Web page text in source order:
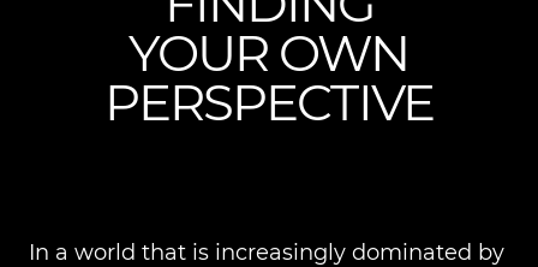
YOUR OWN
PERSPECTIVE
In a world that is increasingly dominated by